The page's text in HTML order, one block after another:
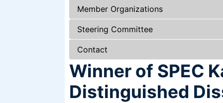
Member Organizations
Steering Committee
Contact
Winner of SPEC
Distinguished